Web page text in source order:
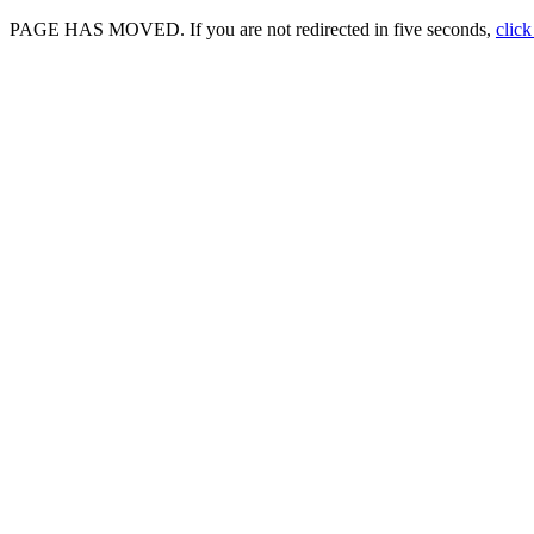
PAGE HAS MOVED. If you are not redirected in five seconds, click